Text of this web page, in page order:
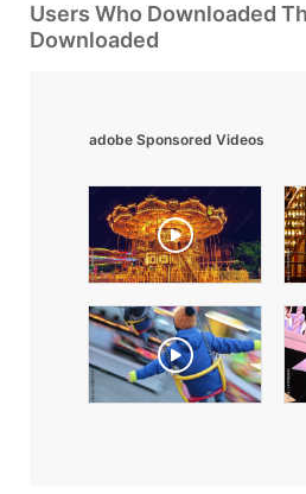
Users Who Downloaded
Downloaded
adobe Sponsored Videos